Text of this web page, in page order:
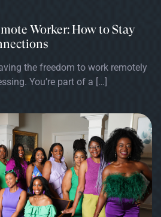
Worker: How to Stay
the freedom to work remotely
You’re part of a […]